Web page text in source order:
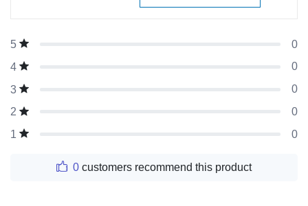
5
0
4
0
3
0
2
0
1
0
0 customers recommend this product